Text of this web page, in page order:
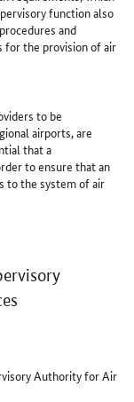
function also
and
for the provision of air
to be
airports, are
that a
to ensure that an
to the system of air
Authority for Air